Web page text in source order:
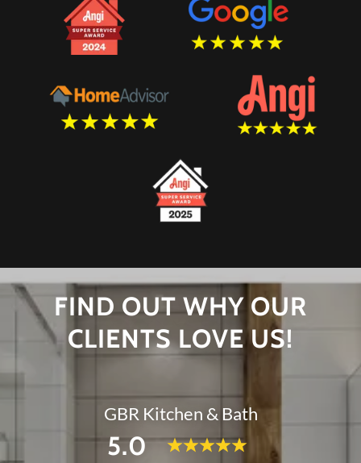
FIND OUT WHY OUR
CLIENTS LOVE US!
GBR Kitchen & Bath
5.0